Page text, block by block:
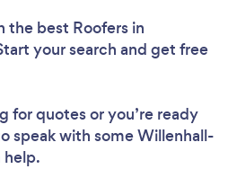
the best Roofers in
your search and get free
for quotes or you’re ready
speak with some Willenhall-
help.